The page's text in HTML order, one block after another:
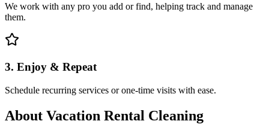
We work with any pro you add or find, helping track and manage
them.
3. Enjoy & Repeat
Schedule recurring services or one-time visits with ease.
About Vacation Rental Cleaning